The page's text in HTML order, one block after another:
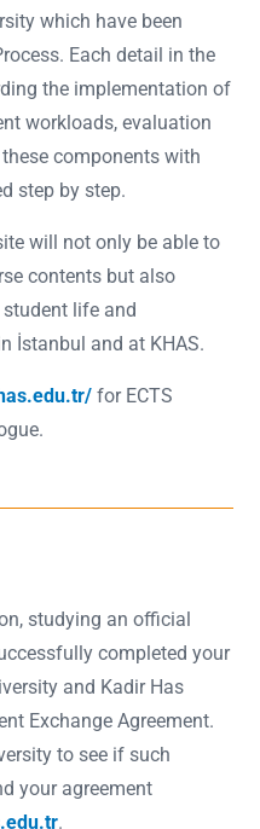
which have been
Each detail in the
the implementation of
workloads, evaluation
components with
step by step.
will not only be able to
contents but also
life and
İstanbul and at KHAS.
for ECTS
studying an official
completed your
and Kadir Has
Exchange Agreement.
to see if such
your agreement
.